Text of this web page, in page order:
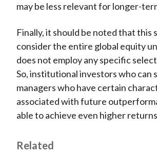
may be less relevant for longer-
Finally, it should be noted that this
consider the entire global equity
does not employ any specific
So, institutional investors who can
managers who have certain
associated with future
able to achieve even higher
Related